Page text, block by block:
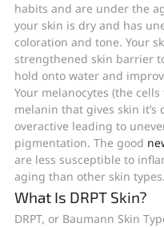
habits and are under the
your skin is dry and has
coloration and tone. Your
strengthened skin barrier
hold onto water and
Your melanocytes (the
melanin that gives skin it’s
overactive leading to
pigmentation. The good
are less susceptible to
aging than other skin types.
What Is DRPT Skin?
DRPT, or Baumann Skin